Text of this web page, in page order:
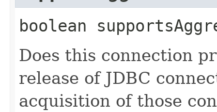
boolean
Does this connection
release of JDBC
acquisition of those